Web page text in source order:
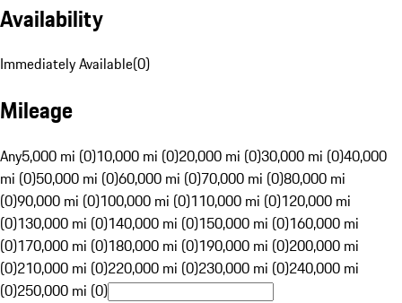
Availability
Immediately Available(0)
Mileage
Any5,000 mi (0)10,000 mi (0)20,000 mi (0)30,000 mi (0)40,000
mi (0)50,000 mi (0)60,000 mi (0)70,000 mi (0)80,000 mi
(0)90,000 mi (0)100,000 mi (0)110,000 mi (0)120,000 mi
(0)130,000 mi (0)140,000 mi (0)150,000 mi (0)160,000 mi
(0)170,000 mi (0)180,000 mi (0)190,000 mi (0)200,000 mi
(0)210,000 mi (0)220,000 mi (0)230,000 mi (0)240,000 mi
(0)250,000 mi (0)